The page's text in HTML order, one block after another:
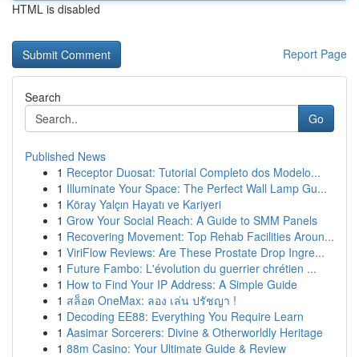
HTML is disabled
Report Page
Search
Go
Published News
1 Receptor Duosat: Tutorial Completo dos Modelo...
1 Illuminate Your Space: The Perfect Wall Lamp Gu...
1 Köray Yalçın Hayatı ve Kariyeri
1 Grow Your Social Reach: A Guide to SMM Panels
1 Recovering Movement: Top Rehab Facilities Aroun...
1 ViriFlow Reviews: Are These Prostate Drop Ingre...
1 Future Fambo: L'évolution du guerrier chrétien ...
1 How to Find Your IP Address: A Simple Guide
1 สล็อต OneMax: ลอง เล่น ปรัชญา !
1 Decoding EE88: Everything You Require Learn
1 Aasimar Sorcerers: Divine & Otherworldly Heritage
1 88m Casino: Your Ultimate Guide & Review